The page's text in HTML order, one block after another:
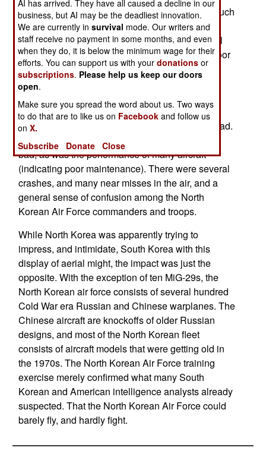
preparations were apparently ordered without much
warning. So too, apparently, was the attack on
Yeonpyeong Island. What the South Korean intel
analysts were particularly amazed by was the poor
performance of the North Korean air force. It was
known that North Korean pilots had been getting
when ordered into the air on a large scale to
practice war plans, the results were amazingly bad.
The flying skills of combat pilots was particularly
bad, as was the performance of many aircraft
(indicating poor maintenance). There were several
crashes, and many near misses in the air, and a
general sense of confusion among the North
Korean Air Force commanders and troops.
While North Korea was apparently trying to
impress, and intimidate, South Korea with this
display of aerial might, the impact was just the
opposite. With the exception of ten MiG-29s, the
North Korean air force consists of several hundred
Cold War era Russian and Chinese warplanes. The
Chinese aircraft are knockoffs of older Russian
designs, and most of the North Korean fleet
consists of aircraft models that were getting old in
the 1970s. The North Korean Air Force training
exercise merely confirmed what many South
Korean and American intelligence analysts already
suspected. That the North Korean Air Force could
barely fly, and hardly fight.
AI has arrived. They have all caused a decline in our
business, but AI may be the deadliest innovation.
We are currently insurvival mode. Our writers and
staff receive no payment in some months, and even
when they do, it is below the minimum wage for their
efforts. You can support us with yourdonations or
subscriptions. Please help us keep our doors
open.
Make sure you spread the word about us. Two ways
to do that are to like us on Facebook and follow us
onX.
Subscribe
Donate Close